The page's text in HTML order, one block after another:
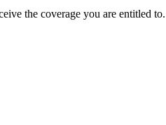
the coverage you are entitled to.